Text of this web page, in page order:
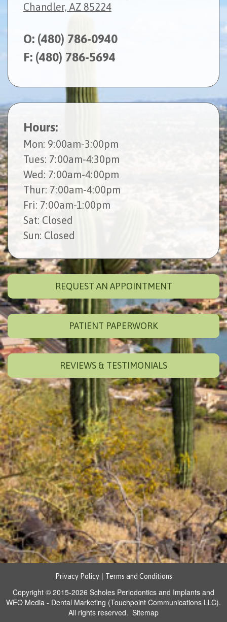
Chandler, AZ 85224
O: (480) 786-0940
F: (480) 786-5694
Hours:
Mon: 9:00am-3:00pm
Tues: 7:00am-4:30pm
Wed: 7:00am-4:00pm
Thur: 7:00am-4:00pm
Fri: 7:00am-1:00pm
Sat: Closed
Sun: Closed
REQUEST AN APPOINTMENT
PATIENT PAPERWORK
REVIEWS & TESTIMONIALS
Privacy Policy| Terms and Conditions
Copyright © 2015-2026 Scholes Periodontics and Implants and
WEO Media - Dental Marketing (Touchpoint Communications LLC).
All rights reserved. Sitemap